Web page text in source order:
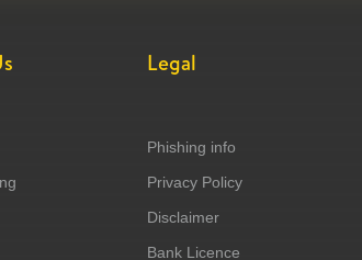
Legal
Phishing info
Privacy Policy
Disclaimer
Bank Licence